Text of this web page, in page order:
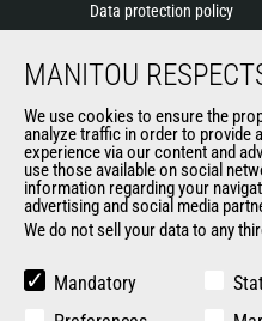
Data protection policy
News
General Terms and
Manitou Ethics charter
OUR OTHER SITES
Manitou Group
MANITOU
We use cookies to ensure the
analyze traffic in order to provide
experience via our content and
use those available on social
information regarding your
advertising and social media
We do not sell your data to any
Mandatory